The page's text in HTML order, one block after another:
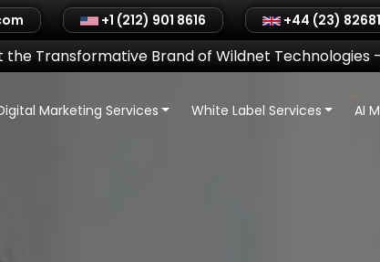
+1 (212) 901 8616 +44 (23)
the Transformative Brand of Wildnet Technologies-
Marketing Services White Label Services AI